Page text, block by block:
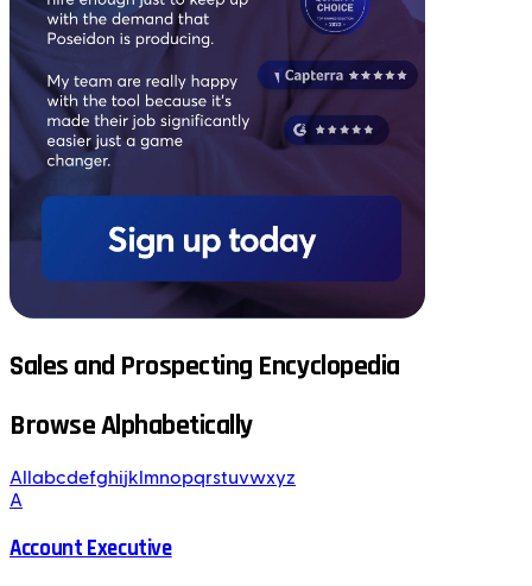
Sales and Prospecting Encyclopedia
Browse Alphabetically
All abcdefghijk mnopqrstuvwxyz
A
Account Executive